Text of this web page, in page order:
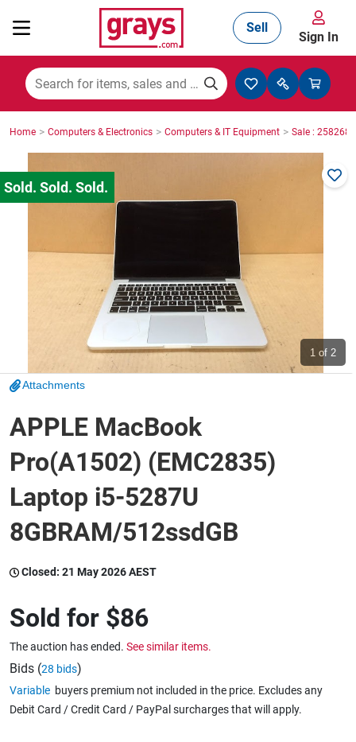
Mining, Construction & Agriculture
Manufacturing & Engineering
Cars, Bikes & Accessories
Trucks & Trailers
Catering, Hospitality & Gyms
Warehousing & Forklifts
Home, Garden & Appliances
Sell
Sign In
Home > Computers & Electronics > Computers & IT Equipment > Sale : 2582686
1 of 2
Attachments
APPLE MacBook
Pro(A1502) (EMC2835)
Laptop i5-5287U
8GBRAM/512ssdGB
Closed: 21 May 2026 AEST
Sold for $86
The auction has ended. See similar items.
Bids (28 bids)
Variable buyers premium not included in the price. Excludes any
Debit Card / Credit Card / PayPal surcharges that will apply.